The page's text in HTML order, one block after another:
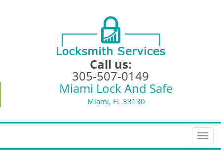
Call us:
305-507-0149
Miami Lock And Safe
Miami, FL 33130
T
o